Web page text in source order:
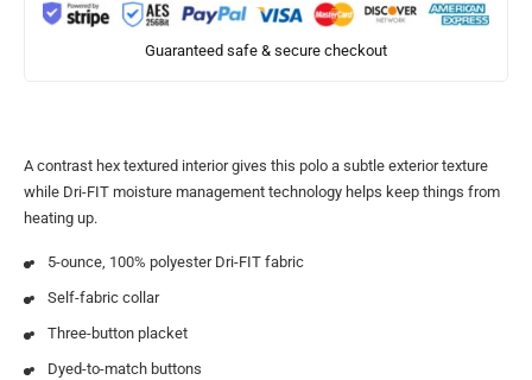
Guaranteed safe & secure checkout
A contrast hex textured interior gives this polo a subtle exterior texture
while Dri-FIT moisture management technology helps keep things from
heating up.
5-ounce, 100% polyester Dri-FIT fabric
Self-fabric collar
Three-button placket
Dyed-to-match buttons